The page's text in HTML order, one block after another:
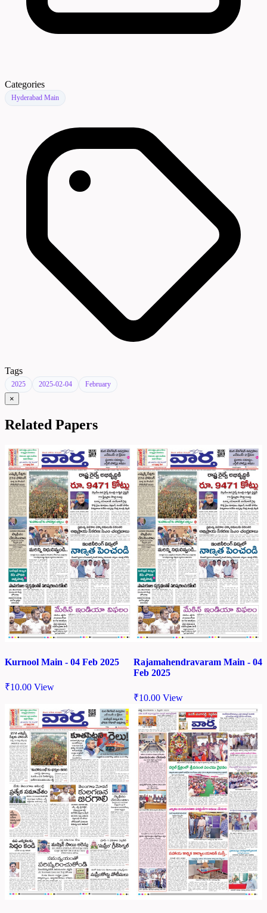
Categories
Hyderabad Main
Tags
2025 2025-02-04 February
×
Related Papers
Kurnool Main - 04 Feb 2025
₹10.00 View
Rajamahendravaram Main - 04
Feb 2025
₹10.00 View